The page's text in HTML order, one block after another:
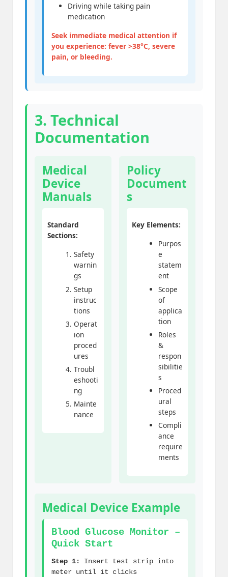
Driving while taking pain
medication
Seek immediate medical attention if
you experience: fever >38°C, severe
pain, or bleeding.
3. Technical
Documentation
Medical
Device
Manuals
Standard
Sections:
Safety
warnin
gs
Setup
instruc
tions
Operat
ion
proced
ures
Troubl
eshooti
ng
Mainte
nance
Policy
Document
s
Key Elements:
Purpos
e
statem
ent
Scope
of
applica
tion
Roles
&
respon
sibilitie
s
Proced
ural
steps
Compli
ance
require
ments
Medical Device Example
Blood Glucose Monitor –
Quick Start
Step 1:
Insert test strip into
meter until it clicks